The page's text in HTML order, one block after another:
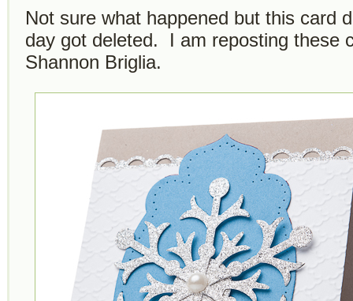
Not sure what happened but this card
day got deleted. I am reposting these
Shannon Briglia.